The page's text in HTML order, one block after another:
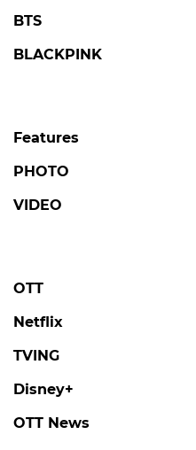
BTS
BLACKPINK
Features
PHOTO
VIDEO
OTT
Netflix
TVING
Disney+
OTT News